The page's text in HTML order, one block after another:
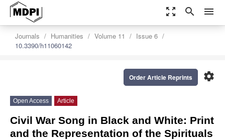
zoom_out_map search menu
Journals Humanities Volume 11
Issue 6
10.3390/h11060142
settings
Order Article Reprints
Open Access Article
Civil War Song in Black and White: Print
and the Representation of the Spirituals